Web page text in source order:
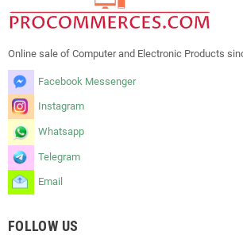
Online sale of Computer and Electronic Products
Facebook Messenger
Instagram
Whatsapp
Telegram
Email
FOLLOW US